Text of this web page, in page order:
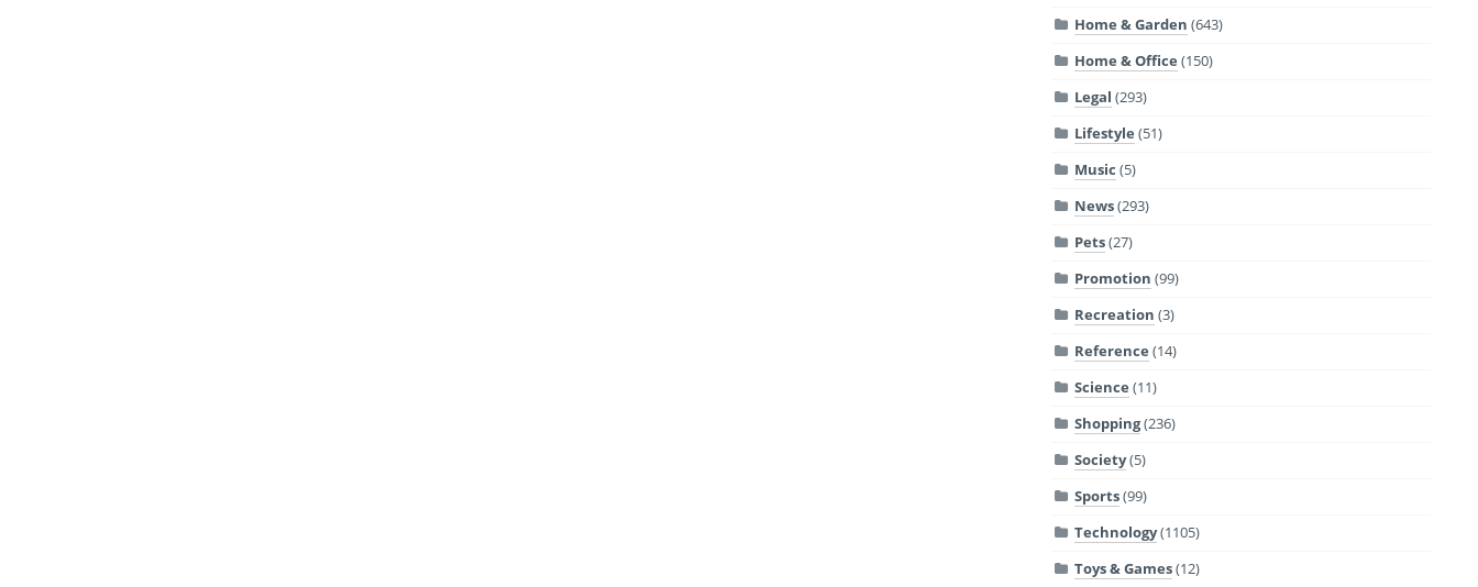
Home & Garden (643)
Home & Office (150)
Legal (293)
Lifestyle (51)
Music (5)
News(293)
Pets(27)
Promotion (99)
Recreation (3)
Reference (14)
Science (11)
Shopping(236)
Society(5)
Sports(99)
Technology(1105)
Toys & Games(12)